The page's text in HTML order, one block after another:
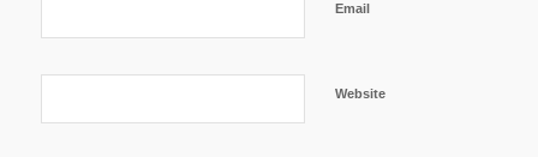
Email
Website